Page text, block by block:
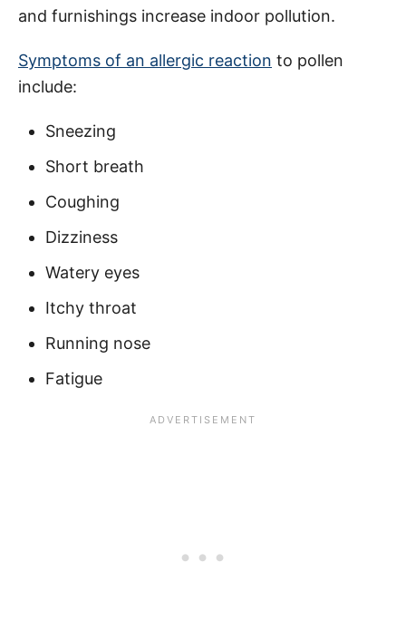
and furnishings increase indoor pollution.
Symptoms of an allergic reaction to pollen
include:
Sneezing
Short breath
Coughing
Dizziness
Watery eyes
Itchy throat
Running nose
Fatigue